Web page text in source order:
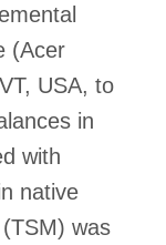
(Acer
USA, to
in
with
native
was